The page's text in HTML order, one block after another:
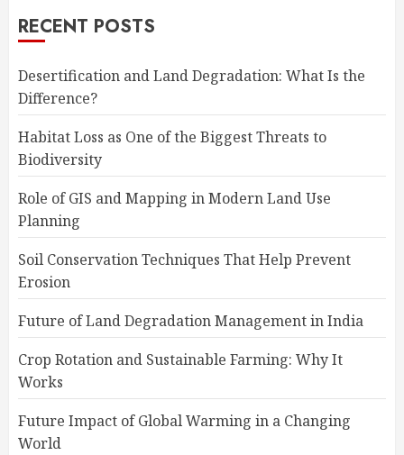
RECENT POSTS
Desertification and Land Degradation: What Is the
Difference?
Habitat Loss as One of the Biggest Threats to
Biodiversity
Role of GIS and Mapping in Modern Land Use
Planning
Soil Conservation Techniques That Help Prevent
Erosion
Future of Land Degradation Management in India
Crop Rotation and Sustainable Farming: Why It
Works
Future Impact of Global Warming in a Changing
World